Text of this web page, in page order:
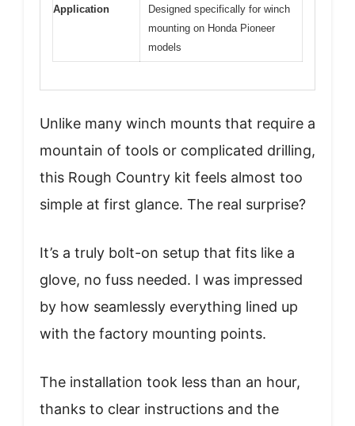
Application
Designed specifically for winch
mounting on Honda Pioneer
models
Unlike many winch mounts that require a
mountain of tools or complicated drilling,
this Rough Country kit feels almost too
simple at first glance. The real surprise?
It’s a truly bolt-on setup that fits like a
glove, no fuss needed. I was impressed
by how seamlessly everything lined up
with the factory mounting points.
The installation took less than an hour,
thanks to clear instructions and the